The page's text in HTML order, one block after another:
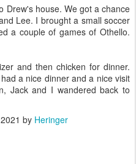
Drew's house. We got a chance
Lee. I brought a small soccer
a couple of games of Othello.
and then chicken for dinner.
a nice dinner and a nice visit
Jack and I wandered back to
by Heringer